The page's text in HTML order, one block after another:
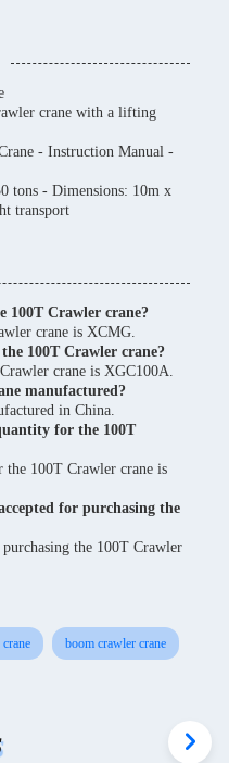
crane with a lifting
- Instruction Manual -
tons - Dimensions: 10m x
transport
100T Crawler crane?
crane is XCMG.
100T Crawler crane?
crane is XGC100A.
manufactured?
in China.
for the 100T
100T Crawler crane is
for purchasing the
the 100T Crawler
boom crawler crane